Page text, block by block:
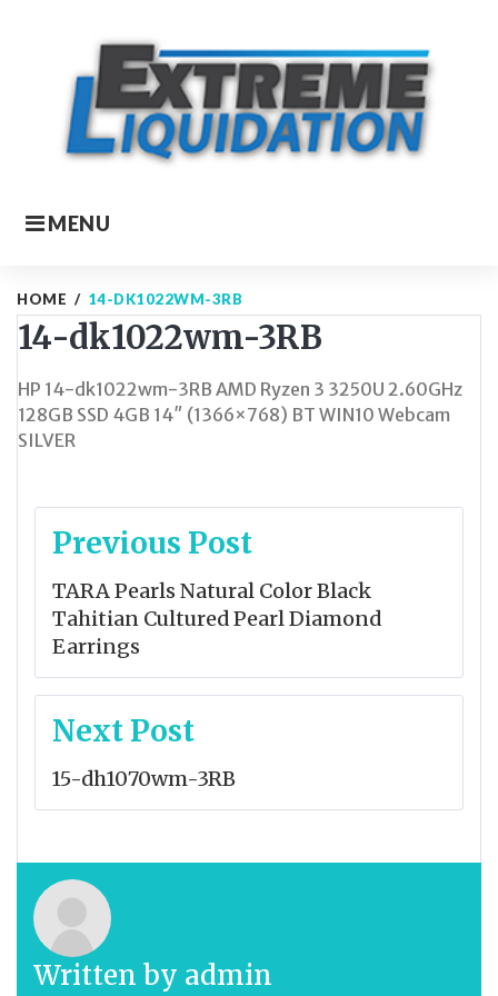
MENU
HOME / 14-DK1022WM-3RB
14-dk1022wm-3RB
HP 14-dk1022wm-3RB AMD Ryzen 3 3250U 2.60GHz
128GB SSD 4GB 14″ (1366×768) BT WIN10 Webcam
SILVER
Post
navigation
Previous Post
TARA Pearls Natural Color Black
Tahitian Cultured Pearl Diamond
Earrings
Next Post
15-dh1070wm-3RB
Written by admin